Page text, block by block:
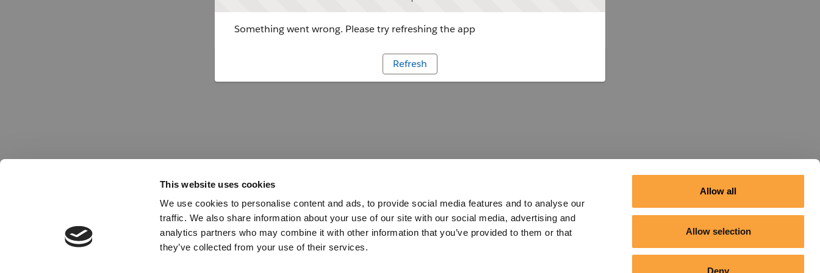
This website uses cookies
We use cookies to personalise content and ads, to provide social media features and to analyse our
traffic. We also share information about your use of our site with our social media, advertising and
analytics partners who may combine it with other information that you’ve provided to them or that
they’ve collected from your use of their services.
Allow all
Allow selection
Deny
Something went wrong. Please try refreshing the app
Refresh